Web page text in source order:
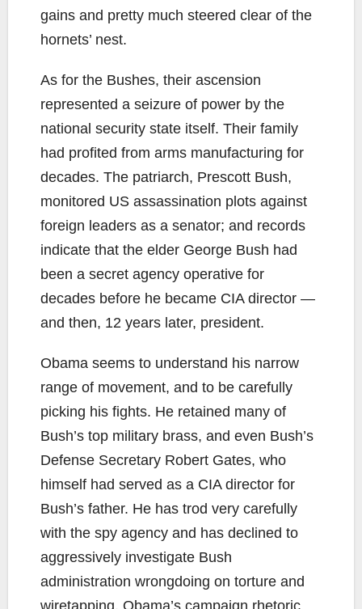
gains and pretty much steered clear of the
hornets’ nest.
As for the Bushes, their ascension
represented a seizure of power by the
national security state itself. Their family
had profited from arms manufacturing for
decades. The patriarch, Prescott Bush,
monitored US assassination plots against
foreign leaders as a senator; and records
indicate that the elder George Bush had
been a secret agency operative for
decades before he became CIA director —
and then, 12 years later, president.
Obama seems to understand his narrow
range of movement, and to be carefully
picking his fights. He retained many of
Bush’s top military brass, and even Bush’s
Defense Secretary Robert Gates, who
himself had served as a CIA director for
Bush’s father. He has trod very carefully
with the spy agency and has declined to
aggressively investigate Bush
administration wrongdoing on torture and
wiretapping. Obama’s campaign rhetoric